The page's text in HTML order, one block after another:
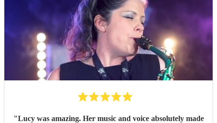
"Lucy was amazing. Her music and voice absolutely made